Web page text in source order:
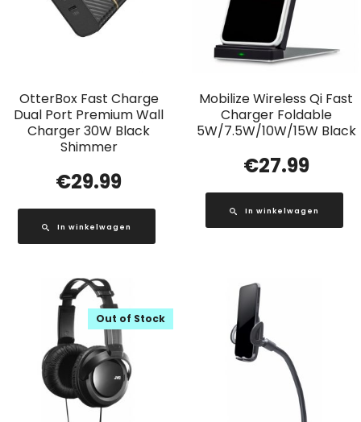
OtterBox Fast Charge
Dual Port Premium Wall
Charger 30W Black
Shimmer
€29.99
In winkelwagen
Mobilize Wireless Qi Fast
Charger Foldable
5W/7.5W/10W/15W Black
€27.99
In winkelwagen
Out of Stock